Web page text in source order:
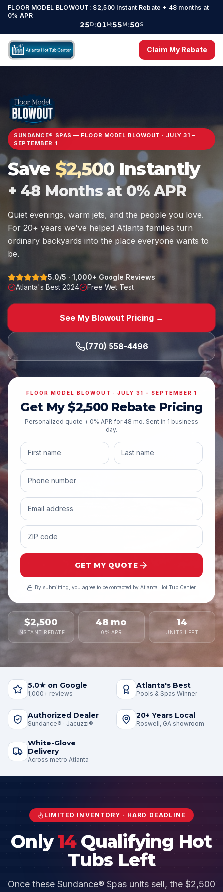
FLOOR MODEL BLOWOUT: $2,500 Instant Rebate + 48 months at
0% APR
25D :01H:55M :48S
Claim My Rebate
SUNDANCE® SPAS — FLOOR MODEL BLOWOUT · JULY 31 –
SEPTEMBER 1
Save $2,500 Instantly
+ 48 Months at 0% APR
Quiet evenings, warm jets, and the people you love.
For 20+ years we've helped Atlanta families turn
ordinary backyards into the place everyone wants to
be.
5.0/5 · 1,000+ Google Reviews
Atlanta's Best 2024
Free Wet Test
See My Blowout Pricing →
(770) 558-4496
FLOOR MODEL BLOWOUT · JULY 31 – SEPTEMBER 1
Get My $2,500Rebate Pricing
Personalized quote + 0% APR for 48 mo. Sent in 1 business
day.
GET MY QUOTE
By submitting, you agree to be contacted by Atlanta Hot Tub Center.
$2,500
INSTANT REBATE
48 mo
0% APR
14
UNITS LEFT
5.0★ on Google
1,000+ reviews
Atlanta's Best
Pools & Spas Winner
Authorized Dealer
Sundance® · Jacuzzi®
20+ Years Local
Roswell, GA showroom
White-Glove
Delivery
Across metro Atlanta
LIMITED INVENTORY · HARD DEADLINE
Only14Qualifying Hot
Tubs Left
Once these Sundance® Spas units sell, the $2,500